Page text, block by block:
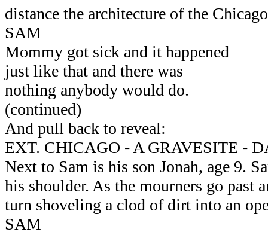
distance the architecture of the
SAM
Mommy got sick and it happened
just like that and there was
nothing anybody would do.
(continued)
And pull back to reveal:
EXT. CHICAGO - A GRAVESITE -
Next to Sam is his son Jonah, age 9.
his shoulder. As the mourners go past
turn shoveling a clod of dirt into an
SAM